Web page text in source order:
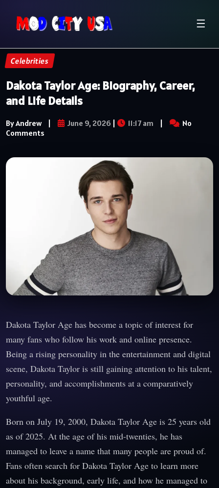
☰
Celebrities
Dakota Taylor Age: Biography, Career,
and Life Details
By Andrew | June 9, 2026 | 11:17 am |
No
Comments
Dakota Taylor Age has become a topic of interest for
many fans who follow his work and online presence.
Being a rising personality in the entertainment and digital
scene, Dakota Taylor is still gaining attention to his talent,
personality, and accomplishments at a comparatively
youthful age.
Born on July 19, 2000, Dakota Taylor Age is 25 years old
as of 2025. At the age of his mid-twenties, he has
managed to leave a name that many people are proud of.
Fans often search for Dakota Taylor Age to learn more
about his background, early life, and how he managed to